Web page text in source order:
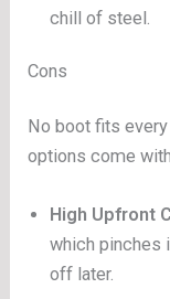
chill of steel.
Cons
No boot fits
options come
High Upfront
which pinches
off later.